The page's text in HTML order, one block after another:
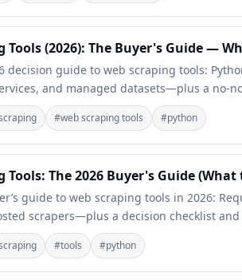
Tools (2026): The Buyer's Guide —
decision guide to web scraping tools:
and managed datasets—plus a no-
#web scraping tools #python
Tools: The 2026 Buyer's Guide
guide to web scraping tools in 2026:
scrapers—plus a decision checklist
#tools #python